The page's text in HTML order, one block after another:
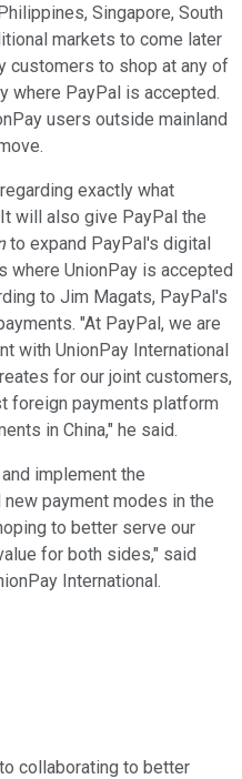
Singapore, South
markets to come later
customers to shop at any of
where PayPal is accepted.
users outside mainland
exactly what
will also give PayPal the
to expand PayPal's digital
where UnionPay is accepted
to Jim Magats, PayPal's
"At PayPal, we are
with UnionPay International
for our joint customers,
foreign payments platform
in China," he said.
implement the
payment modes in the
to better serve our
for both sides," said
International.
collaborating to better